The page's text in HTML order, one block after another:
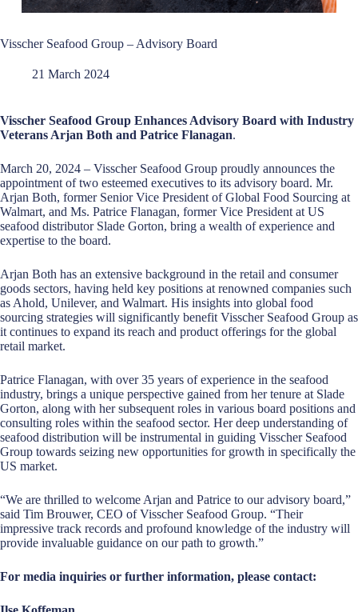
Visscher Seafood Group – Advisory Board
21 March 2024
Visscher Seafood Group Enhances Advisory Board with Industry
Veterans Arjan Both and Patrice Flanagan.
March 20, 2024 – Visscher Seafood Group proudly announces the
appointment of two esteemed executives to its advisory board. Mr.
Arjan Both, former Senior Vice President of Global Food Sourcing at
Walmart, and Ms. Patrice Flanagan, former Vice President at US
seafood distributor Slade Gorton, bring a wealth of experience and
expertise to the board.
Arjan Both has an extensive background in the retail and consumer
goods sectors, having held key positions at renowned companies such
as Ahold, Unilever, and Walmart. His insights into global food
sourcing strategies will significantly benefit Visscher Seafood Group as
it continues to expand its reach and product offerings for the global
retail market.
Patrice Flanagan, with over 35 years of experience in the seafood
industry, brings a unique perspective gained from her tenure at Slade
Gorton, along with her subsequent roles in various board positions and
consulting roles within the seafood sector. Her deep understanding of
seafood distribution will be instrumental in guiding Visscher Seafood
Group towards seizing new opportunities for growth in specifically the
US market.
“We are thrilled to welcome Arjan and Patrice to our advisory board,”
said Tim Brouwer, CEO of Visscher Seafood Group. “Their
impressive track records and profound knowledge of the industry will
provide invaluable guidance on our path to growth.”
For media inquiries or further information, please contact: